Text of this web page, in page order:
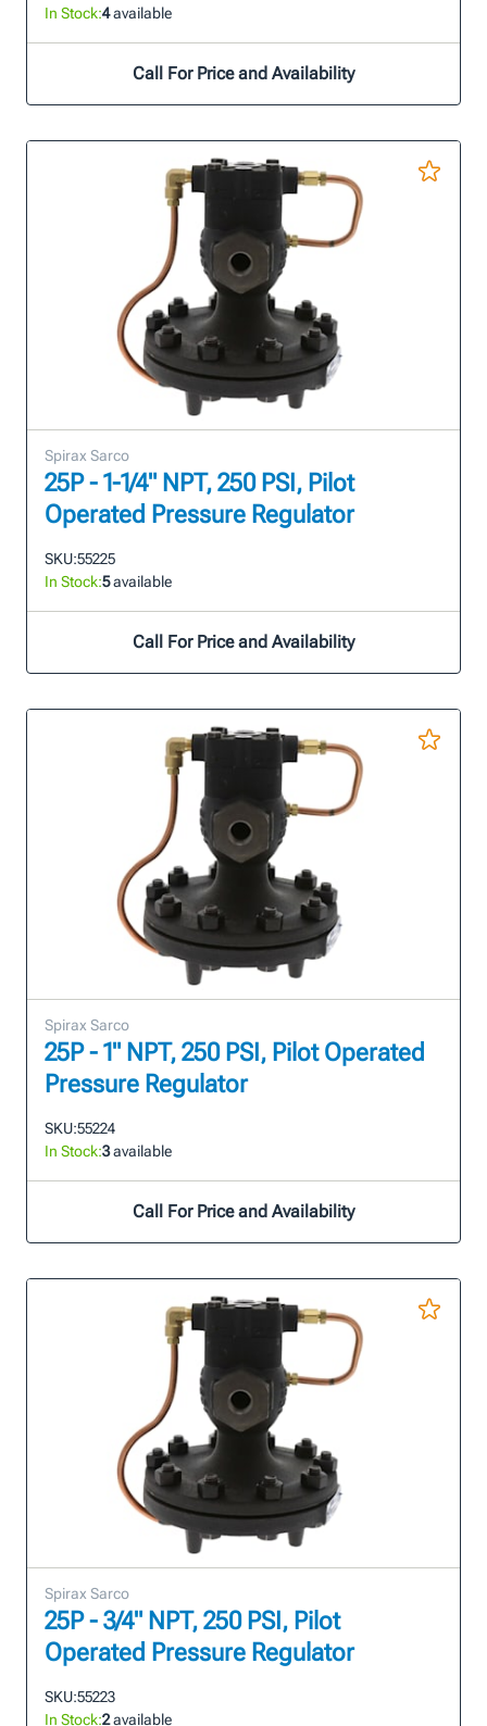
In Stock:4available
Call For Price and Availability
Spirax Sarco
25P - 1-1/4" NPT, 250 PSI, Pilot
Operated Pressure Regulator
SKU:55225
In Stock:5available
Call For Price and Availability
Spirax Sarco
25P - 1" NPT, 250 PSI, Pilot Operated
Pressure Regulator
SKU:55224
In Stock:3available
Call For Price and Availability
Spirax Sarco
25P - 3/4" NPT, 250 PSI, Pilot
Operated Pressure Regulator
SKU:55223
In Stock:2available